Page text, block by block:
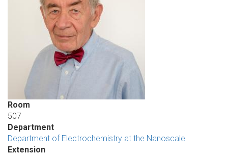
Room
507
Department
Department of Electrochemistry at the Nanoscale
Extension